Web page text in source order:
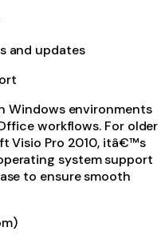
and updates
Windows environments
workflows. For older
Visio Pro 2010, itâ€™s
system support
to ensure smooth